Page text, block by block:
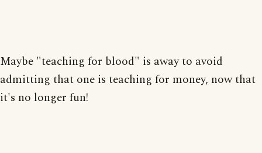
Maybe "teaching for blood" is away to avoid
admitting that one is teaching for money, now that
it's no longer fun!